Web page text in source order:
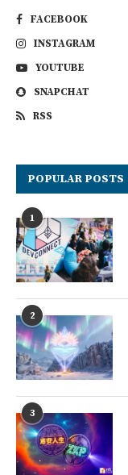
FACEBOOK
INSTAGRAM
YOUTUBE
SNAPCHAT
RSS
POPULAR POSTS
1
2
3